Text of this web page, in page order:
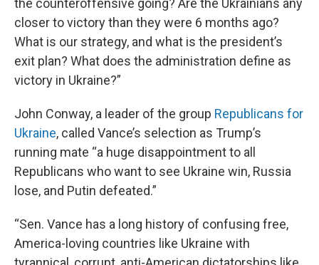
the counteroffensive going? Are the Ukrainians any
closer to victory than they were 6 months ago?
What is our strategy, and what is the president’s
exit plan? What does the administration define as
victory in Ukraine?”
John Conway, a leader of the group Republicans for
Ukraine, called Vance’s selection as Trump’s
running mate “a huge disappointment to all
Republicans who want to see Ukraine win, Russia
lose, and Putin defeated.”
“Sen. Vance has a long history of confusing free,
America-loving countries like Ukraine with